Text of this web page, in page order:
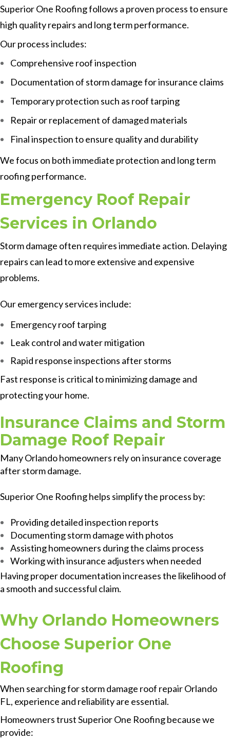
Superior One Roofing follows a proven process to ensure
high quality repairs and long term performance.
Our process includes:
Comprehensive roof inspection
Documentation of storm damage for insurance claims
Temporary protection such as roof tarping
Repair or replacement of damaged materials
Final inspection to ensure quality and durability
We focus on both immediate protection and long term
roofing performance.
Emergency Roof Repair
Services in Orlando
Storm damage often requires immediate action. Delaying
repairs can lead to more extensive and expensive
problems.
Our emergency services include:
Emergency roof tarping
Leak control and water mitigation
Rapid response inspections after storms
Fast response is critical to minimizing damage and
protecting your home.
Insurance Claims and Storm
Damage Roof Repair
Many Orlando homeowners rely on insurance coverage
after storm damage.
Superior One Roofing helps simplify the process by:
Providing detailed inspection reports
Documenting storm damage with photos
Assisting homeowners during the claims process
Working with insurance adjusters when needed
Having proper documentation increases the likelihood of
a smooth and successful claim.
Why Orlando Homeowners
Choose Superior One
Roofing
When searching for storm damage roof repair Orlando
FL, experience and reliability are essential.
Homeowners trust Superior One Roofing because we
provide: